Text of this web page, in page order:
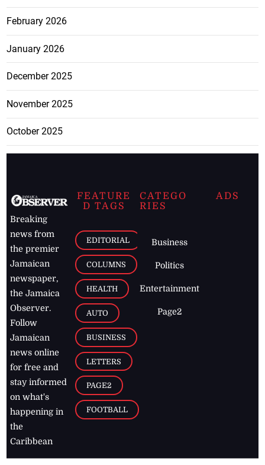
February 2026
January 2026
December 2025
November 2025
October 2025
Breaking
news from
the premier
Jamaican
newspaper,
the Jamaica
Observer.
Follow
Jamaican
news online
for free and
stay informed
on what's
happening in
the
Caribbean
FEATURE
D TAGS
EDITORIAL
COLUMNS
HEALTH
AUTO
BUSINESS
LETTERS
PAGE2
FOOTBALL
CATEGO
RIES
Business
Politics
Entertainment
Page2
ADS